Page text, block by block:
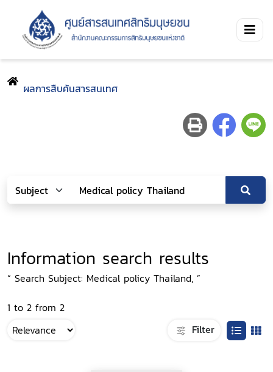
ผลการสืบค้นสารสนเทศ
Information search results
“ Search Subject: Medical policy Thailand, ”
1 to 2 from 2
Filter